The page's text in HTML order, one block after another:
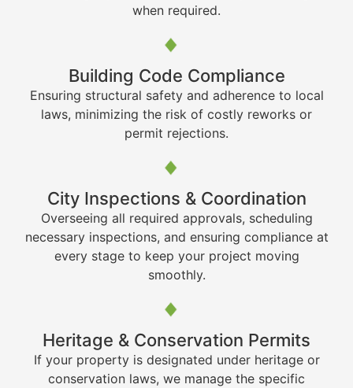
when required.
Building Code Compliance
Ensuring structural safety and adherence to local
laws, minimizing the risk of costly reworks or
permit rejections.
City Inspections & Coordination
Overseeing all required approvals, scheduling
necessary inspections, and ensuring compliance at
every stage to keep your project moving
smoothly.
Heritage & Conservation Permits
If your property is designated under heritage or
conservation laws, we manage the specific